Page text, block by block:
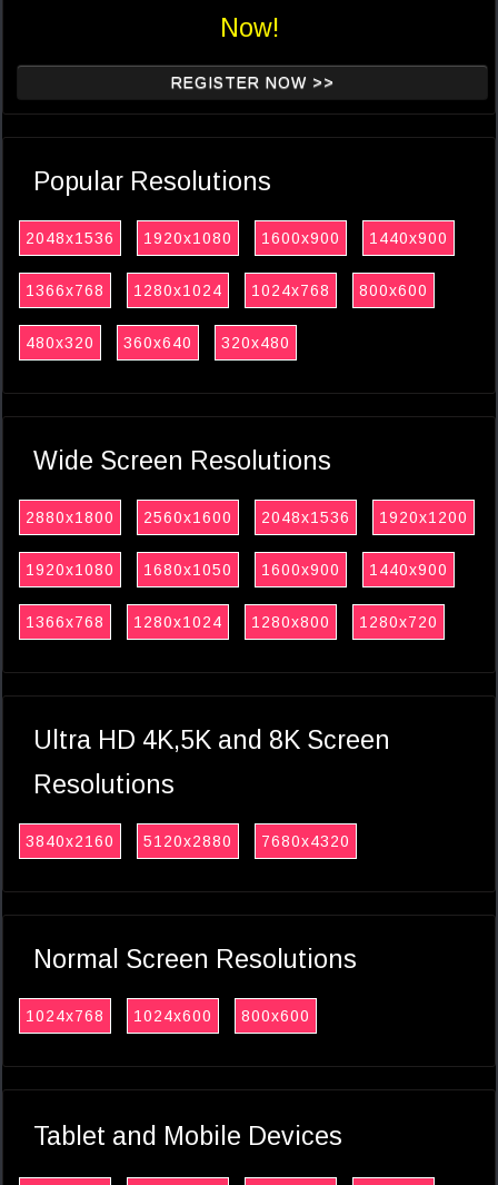
Now!
REGISTER NOW >>
Popular Resolutions
2048x1536 1920x1080 1600x900 1440x900
1366x768 1280x1024 1024x768 800x600
480x320 360x640 320x480
Wide Screen Resolutions
2880x1800 2560x1600 2048x1536 1920x1200
1920x1080 1680x1050 1600x900 1440x900
1366x768 1280x1024 1280x800 1280x720
Ultra HD 4K,5K and 8K Screen
Resolutions
3840x2160 5120x2880 7680x4320
Normal Screen Resolutions
1024x768 1024x600 800x600
Tablet and Mobile Devices